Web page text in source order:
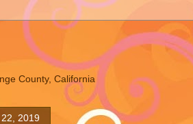
County, California
2019